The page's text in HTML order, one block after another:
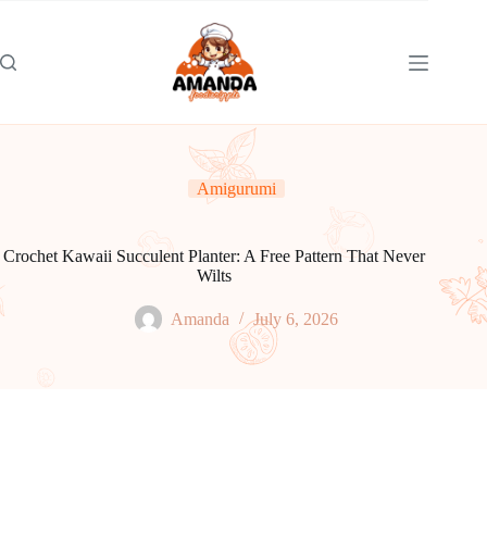
Amigurumi
Crochet Kawaii Succulent Planter: A Free Pattern That Never
Wilts
Amanda July 6, 2026